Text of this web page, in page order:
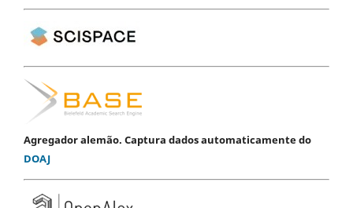
Agregador alemão. Captura dados automaticamente do
DOAJ